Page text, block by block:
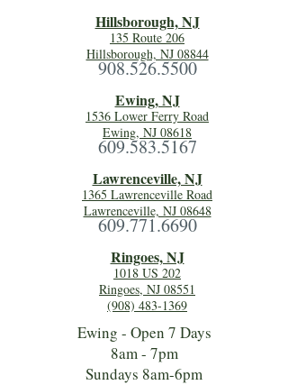
Hillsborough, NJ
135 Route 206
Hillsborough, NJ 08844
908.526.5500
Ewing, NJ
1536 Lower Ferry Road
Ewing, NJ 08618
609.583.5167
Lawrenceville, NJ
1365 Lawrenceville Road
Lawrenceville, NJ 08648
609.771.6690
Ringoes, NJ
1018 US 202
Ringoes, NJ 08551
(908) 483-1369
Ewing - Open 7 Days
8am - 7pm
Sundays 8am-6pm